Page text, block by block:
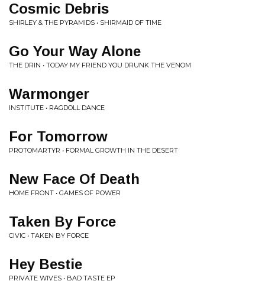
Cosmic Debris
SHIRLEY & THE PYRAMIDS • SHIRMAID OF TIME
Go Your Way Alone
THE DRIN • TODAY MY FRIEND YOU DRUNK THE VENOM
Warmonger
INSTITUTE • RAGDOLL DANCE
For Tomorrow
PROTOMARTYR • FORMAL GROWTH IN THE DESERT
New Face Of Death
HOME FRONT • GAMES OF POWER
Taken By Force
CIVIC • TAKEN BY FORCE
Hey Bestie
PRIVATE WIVES • BAD TASTE EP